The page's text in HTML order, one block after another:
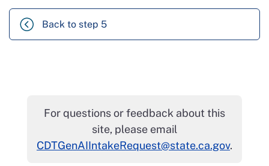
Back to step 5
For questions or feedback about this
site, please email
CDTGenAIIntakeRequest@state.ca.gov.